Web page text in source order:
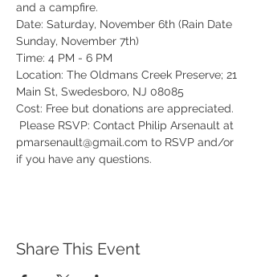
and a campfire.
Date: Saturday, November 6th (Rain Date
Sunday, November 7th)
Time: 4 PM - 6 PM
Location: The Oldmans Creek Preserve; 21
Main St, Swedesboro, NJ 08085
Cost: Free but donations are appreciated.
Please RSVP: Contact Philip Arsenault at
pmarsenault@gmail.com to RSVP and/or
if you have any questions.
Share This Event